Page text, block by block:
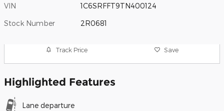
VIN 1C6SRFFT9TN400124
Stock Number 2R0681
Track Price Save
Highlighted Features
Lane departure